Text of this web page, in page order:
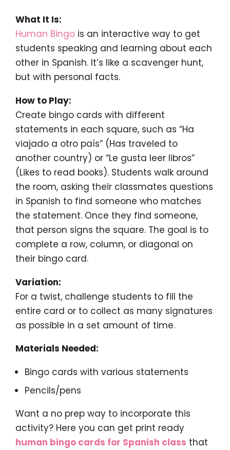
What It Is:
Human Bingo is an interactive way to get
students speaking and learning about each
other in Spanish. It’s like a scavenger hunt,
but with personal facts.
How to Play:
Create bingo cards with different
statements in each square, such as “Ha
viajado a otro país” (Has traveled to
another country) or “Le gusta leer libros”
(Likes to read books). Students walk around
the room, asking their classmates questions
in Spanish to find someone who matches
the statement. Once they find someone,
that person signs the square. The goal is to
complete a row, column, or diagonal on
their bingo card.
Variation:
For a twist, challenge students to fill the
entire card or to collect as many signatures
as possible in a set amount of time.
Materials Needed:
Bingo cards with various statements
Pencils/pens
Want a no prep way to incorporate this
activity? Here you can get print ready
human bingo cards for Spanish class that